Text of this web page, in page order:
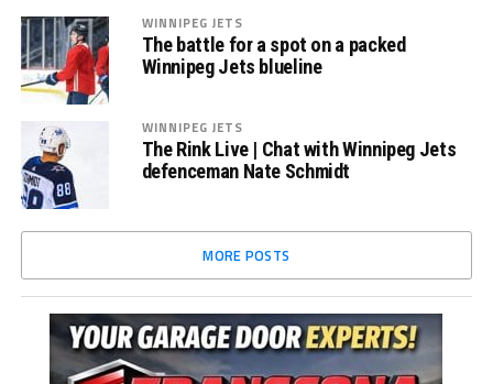
WINNIPEG JETS
The battle for a spot on a packed
Winnipeg Jets blueline
WINNIPEG JETS
The Rink Live | Chat with Winnipeg Jets
defenceman Nate Schmidt
MORE POSTS